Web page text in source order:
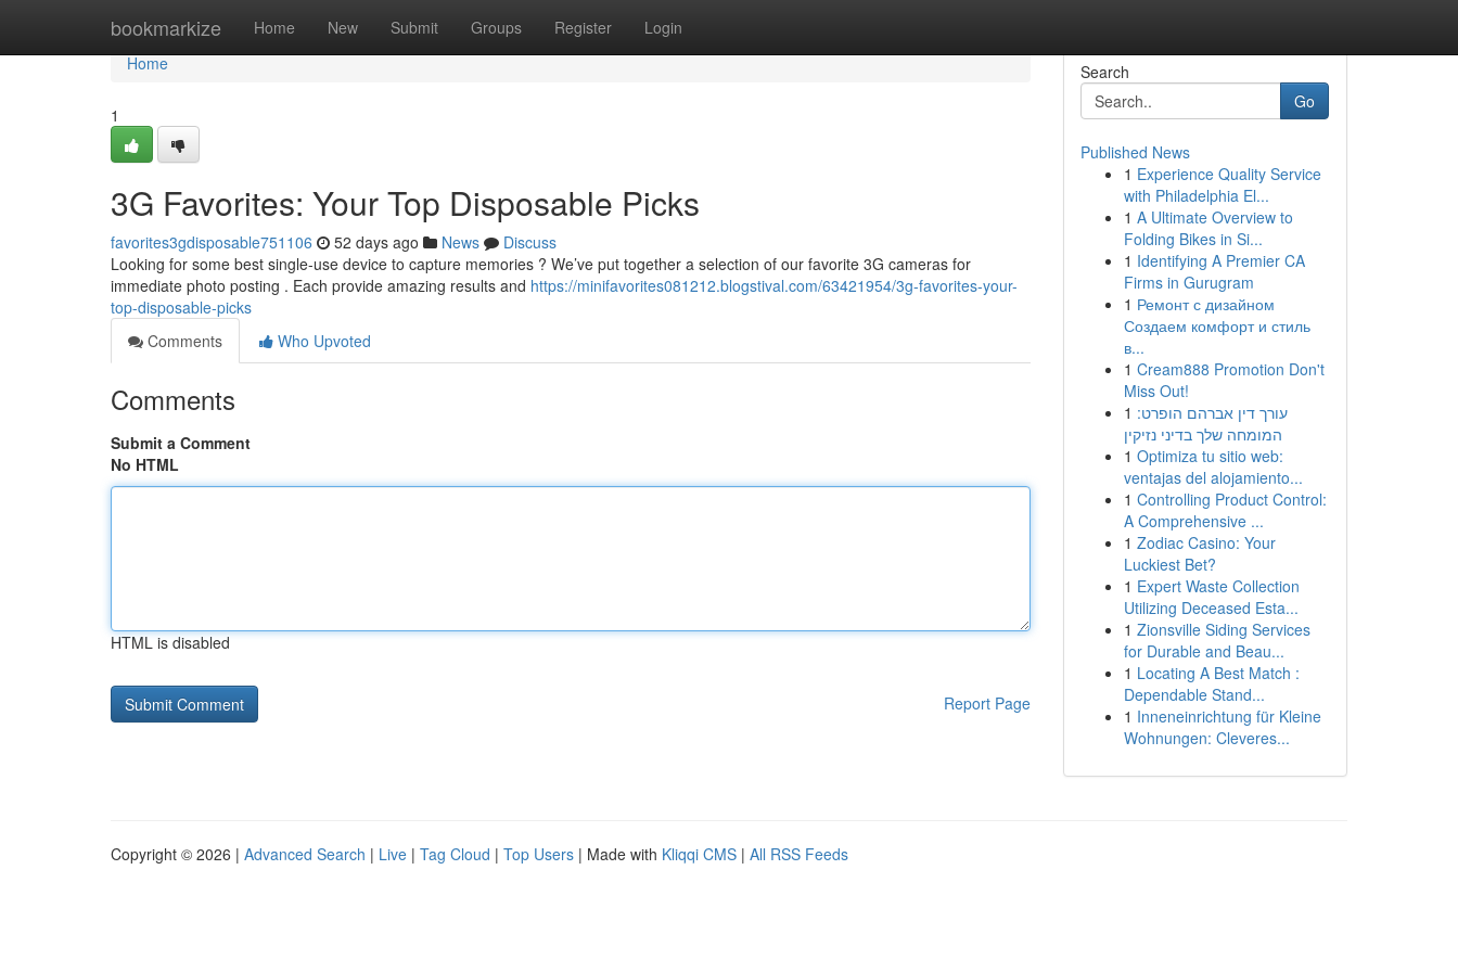
bookmarkize Home New Submit Groups Register Login
Home
Home
1
3G Favorites: Your Top Disposable Picks
favorites3gdisposable751106 52 days ago News
Discuss
Looking for some best single-use device to capture memories ? We’ve put together a selection of our favorite 3G cameras for
immediate photo posting . Each provide amazing results and https://minifavorites081212.blogstival.com/63421954/3g-favorites-your-
top-disposable-picks
Comments
Who Upvoted
Comments
Submit a Comment
No HTML
HTML is disabled
Report Page
Search
Go
Published News
1 Experience Quality Service
with Philadelphia El...
1 A Ultimate Overview to
Folding Bikes in Si...
1 Identifying A Premier CA
Firms in Gurugram
1 Ремонт с дизайном
Создаем комфорт и стиль
в...
1 Cream888 Promotion Don't
Miss Out!
1 עורך דין אברהם הופרט:
המומחה שלך בדיני נזיקין
1 Optimiza tu sitio web:
ventajas del alojamiento...
1 Controlling Product Control:
A Comprehensive ...
1 Zodiac Casino: Your
Luckiest Bet?
1 Expert Waste Collection
Utilizing Deceased Esta...
1 Zionsville Siding Services
for Durable and Beau...
1 Locating A Best Match :
Dependable Stand...
1 Inneneinrichtung für Kleine
Wohnungen: Cleveres...
Copyright © 2026 | Advanced Search | Live | Tag Cloud | Top Users | Made with Kliqqi CMS | All RSS Feeds